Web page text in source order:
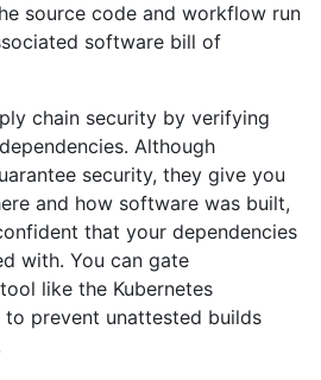
source code and workflow run
software bill of
chain security by verifying
Although
security, they give you
and how software was built,
that your dependencies
with. You can gate
like the Kubernetes
prevent unattested builds